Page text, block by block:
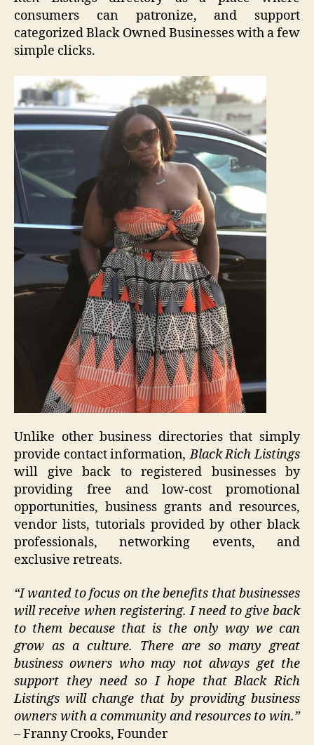
consumers can patronize, and support
categorized Black Owned Businesses with a few
simple clicks.
Unlike other business directories that simply
provide contact information, Black Rich Listings
will give back to registered businesses by
providing free and low-cost promotional
opportunities, business grants and resources,
vendor lists, tutorials provided by other black
professionals, networking events, and
exclusive retreats.
“I wanted to focus on the benefits that businesses
will receive when registering. I need to give back
to them because that is the only way we can
grow as a culture. There are so many great
business owners who may not always get the
support they need so I hope that Black Rich
Listings will change that by providing business
owners with a community and resources to win.”
– Franny Crooks, Founder